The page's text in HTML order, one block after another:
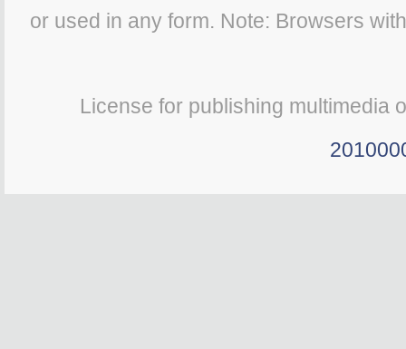
or used in any form. Note: Browsers
License for publishing multimedia